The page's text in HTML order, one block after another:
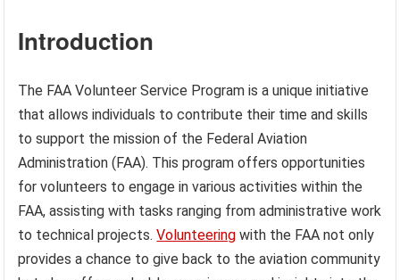
Introduction
The FAA Volunteer Service Program is a unique initiative
that allows individuals to contribute their time and skills
to support the mission of the Federal Aviation
Administration (FAA). This program offers opportunities
for volunteers to engage in various activities within the
FAA, assisting with tasks ranging from administrative work
to technical projects.Volunteering with the FAA not only
provides a chance to give back to the aviation community